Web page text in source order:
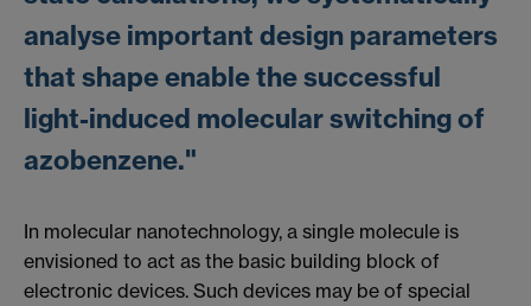
analyse important design parameters
that shape enable the successful
light-induced molecular switching of
azobenzene."
In molecular nanotechnology, a single molecule is
envisioned to act as the basic building block of
electronic devices. Such devices may be of special